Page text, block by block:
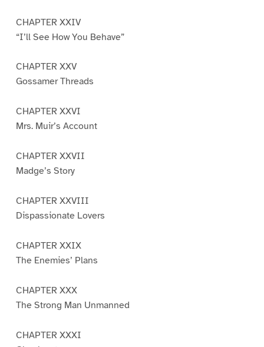
CHAPTER XXIV
“I’ll See How You Behave”
CHAPTER XXV
Gossamer Threads
CHAPTER XXVI
Mrs. Muir’s Account
CHAPTER XXVII
Madge’s Story
CHAPTER XXVIII
Dispassionate Lovers
CHAPTER XXIX
The Enemies’ Plans
CHAPTER XXX
The Strong Man Unmanned
CHAPTER XXXI